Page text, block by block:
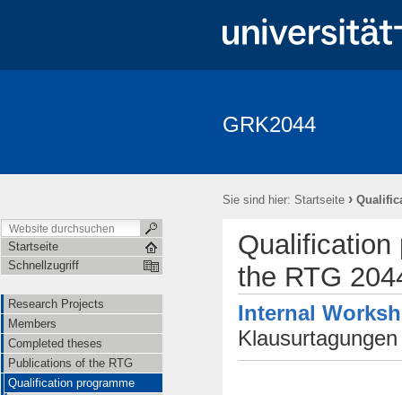
Seminar Fundamentale Wechselwirkungen "Fundi"
Events
GRK2044
Sie sind hier: Startseite ›
Startseite
Schnellzugriff
Research Projects
Members
Completed theses
Publications of the RTG
Qualification programme
Qualification
the RTG
Internal